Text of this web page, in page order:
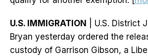
U.S. IMMIGRATION
| U.S. District
Bryan yesterday ordered the
custody of Garrison Gibson, a